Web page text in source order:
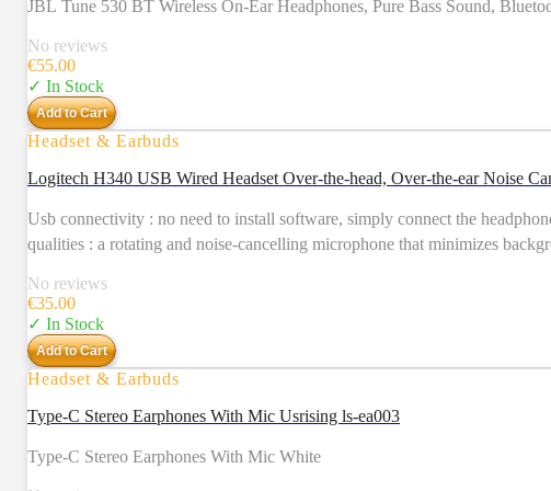
JBL Tune 530 BT Wireless On-Ear Headphones, Pure Bass Sound,
No reviews
€55.00
✓ In Stock
Add to Cart
Headset & Earbuds
Logitech H340 USB Wired Headset Over-the-head, Over-the-ear
Usb connectivity : no need to install software, simply connect the
qualities : a rotating and noise-cancelling microphone that minimizes
No reviews
€35.00
✓ In Stock
Add to Cart
Headset & Earbuds
Type-C Stereo Earphones With Mic Usrising ls-ea003
Type-C Stereo Earphones With Mic White